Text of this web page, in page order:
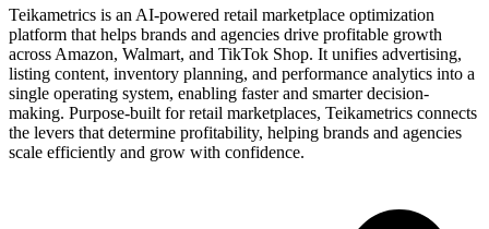
Teikametrics is an AI-powered retail marketplace optimization
platform that helps brands and agencies drive profitable growth
across Amazon, Walmart, and TikTok Shop. It unifies advertising,
listing content, inventory planning, and performance analytics into a
single operating system, enabling faster and smarter decision-
making. Purpose-built for retail marketplaces, Teikametrics connects
the levers that determine profitability, helping brands and agencies
scale efficiently and grow with confidence.